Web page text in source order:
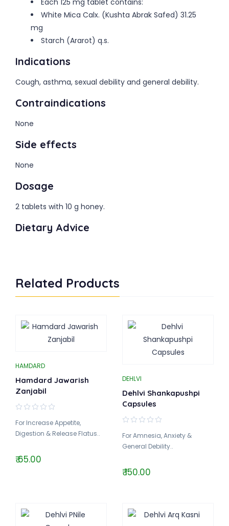
Each 125 mg tablet contains:
White Mica Calx. (Kushta Abrak Safed) 31.25
mg
Starch (Ararot) q.s.
Indications
Cough, asthma, sexual debility and general debility.
Contraindications
None
Side effects
None
Dosage
2 tablets with 10 g honey.
Dietary Advice
Related Products
HAMDARD
Hamdard Jawarish
Zanjabil
For Increase Appetite,
Digestion & Release Flatus..
₹ 65.00
DEHLVI
Dehlvi Shankapushpi
Capsules
For Amnesia, Anxiety &
General Debility..
₹ 150.00